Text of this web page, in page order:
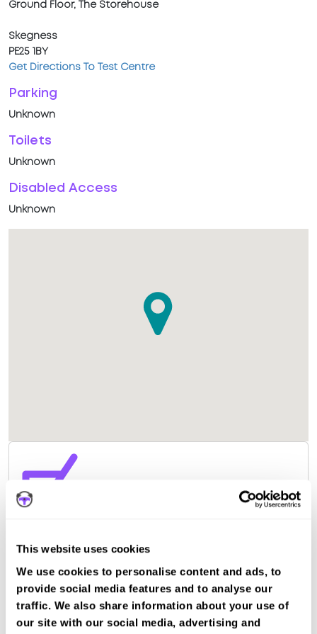
This website uses cookies
We use cookies to personalise content and ads, to
provide social media features and to analyse our
traffic. We also share information about your use of
our site with our social media, advertising and
Ground Floor, The Storehouse
Skegness
PE25 1BY
Get Directions To Test Centre
Parking
Unknown
Toilets
Unknown
Disabled Access
Unknown